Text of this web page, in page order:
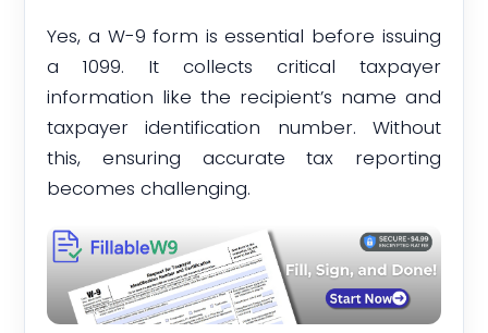
Yes, a W-9 form is essential before issuing
a 1099. It collects critical taxpayer
information like the recipient’s name and
taxpayer identification number. Without
this, ensuring accurate tax reporting
becomes challenging.